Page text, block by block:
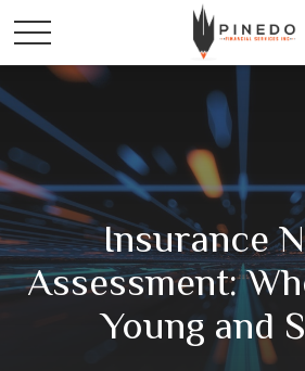
Insurance
Assessment:
Young and